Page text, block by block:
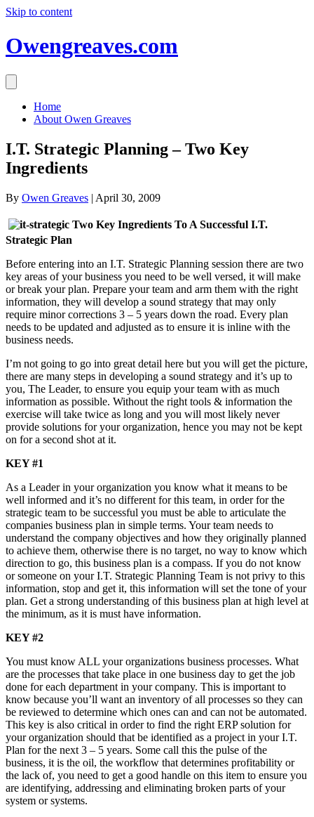
Skip to content
Owengreaves.com
Home
About Owen Greaves
I.T. Strategic Planning – Two Key
Ingredients
By Owen Greaves | April 30, 2009
Two Key Ingredients To A Successful I.T.
Strategic Plan
Before entering into an I.T. Strategic Planning session there are two
key areas of your business you need to be well versed, it will make
or break your plan. Prepare your team and arm them with the right
information, they will develop a sound strategy that may only
require minor corrections 3 – 5 years down the road. Every plan
needs to be updated and adjusted as to ensure it is inline with the
business needs.
I’m not going to go into great detail here but you will get the picture,
there are many steps in developing a sound strategy and it’s up to
you, The Leader, to ensure you equip your team with as much
information as possible. Without the right tools & information the
exercise will take twice as long and you will most likely never
provide solutions for your organization, hence you may not be kept
on for a second shot at it.
KEY #1
As a Leader in your organization you know what it means to be
well informed and it’s no different for this team, in order for the
strategic team to be successful you must be able to articulate the
companies business plan in simple terms. Your team needs to
understand the company objectives and how they originally planned
to achieve them, otherwise there is no target, no way to know which
direction to go, this business plan is a compass. If you do not know
or someone on your I.T. Strategic Planning Team is not privy to this
information, stop and get it, this information will set the tone of your
plan. Get a strong understanding of this business plan at high level at
the minimum, as it is must have information.
KEY #2
You must know ALL your organizations business processes. What
are the processes that take place in one business day to get the job
done for each department in your company. This is important to
know because you’ll want an inventory of all processes so they can
be reviewed to determine which ones can and can not be automated.
This key is also critical in order to find the right ERP solution for
your organization should that be identified as a project in your I.T.
Plan for the next 3 – 5 years. Some call this the pulse of the
business, it is the oil, the workflow that determines profitability or
the lack of, you need to get a good handle on this item to ensure you
are identifying, addressing and eliminating broken parts of your
system or systems.